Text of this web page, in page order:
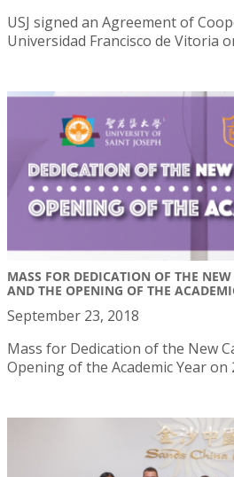
USJ signed an Agreement of
Universidad Francisco de Vitoria
MASS FOR DEDICATION OF THE
AND THE OPENING OF THE
September 23, 2018
Mass for Dedication of the New
Opening of the Academic Year